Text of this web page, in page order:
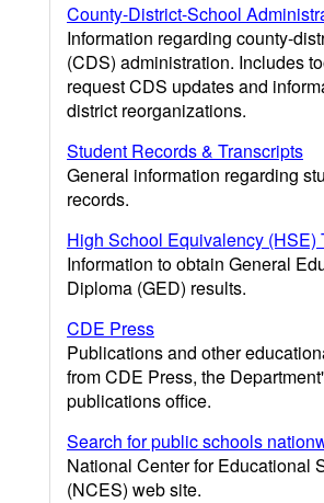
County-District-School
Information regarding county-
(CDS) administration. Includes
request CDS updates and
district reorganizations.
Student Records & Transcripts
General information regarding
records.
High School Equivalency (HSE)
Information to obtain General
Diploma (GED) results.
CDE Press
Publications and other
from CDE Press, the
publications office.
Search for public schools
National Center for Educational
(NCES) web site.